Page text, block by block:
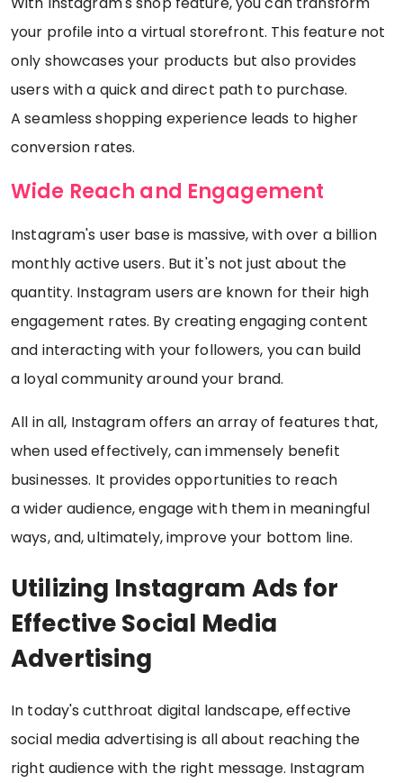
your profile into a virtual storefront. This feature not
only showcases your products but also provides
users with a quick and direct path to purchase.
A seamless shopping experience leads to higher
conversion rates.
Wide Reach and Engagement
Instagram's user base is massive, with over a billion
monthly active users. But it's not just about the
quantity. Instagram users are known for their high
engagement rates. By creating engaging content
and interacting with your followers, you can build
a loyal community around your brand.
All in all, Instagram offers an array of features that,
when used effectively, can immensely benefit
businesses. It provides opportunities to reach
a wider audience, engage with them in meaningful
ways, and, ultimately, improve your bottom line.
Utilizing Instagram Ads for
Effective Social Media
Advertising
In today's cutthroat digital landscape, effective
social media advertising is all about reaching the
right audience with the right message. Instagram